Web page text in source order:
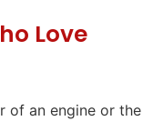
Love
of an engine or the